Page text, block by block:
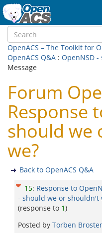
OpenACS – The Toolkit for
OpenACS Q&A : OpenNSD
Message
Forum
Response
should we
we?
Back to OpenACS Q&A
15: Response to
- should we or shouldn't
(response to 1)
Posted by Torben